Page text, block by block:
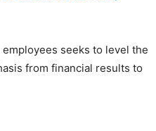
seeks to level the
from financial results to